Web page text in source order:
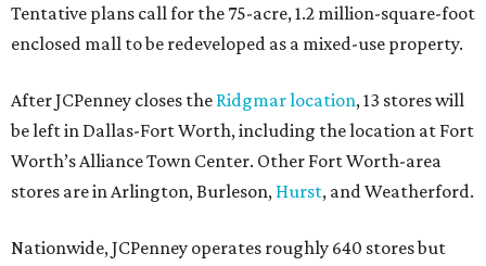
Tentative plans call for the 75-acre, 1.2 million-square-foot
enclosed mall to be redeveloped as a mixed-use property.
After JCPenney closes the Ridgmar location, 13 stores will
be left in Dallas-Fort Worth, including the location at Fort
Worth’s Alliance Town Center. Other Fort Worth-area
stores are in Arlington, Burleson, Hurst, and Weatherford.
Nationwide, JCPenney operates roughly 640 stores but